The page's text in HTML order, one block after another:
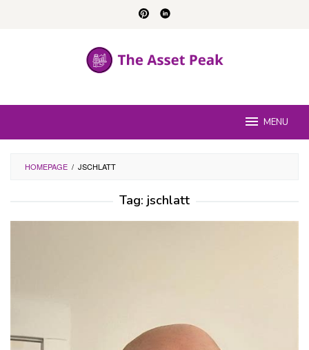
MENU
HOMEPAGE / JSCHLATT
Tag: jschlatt